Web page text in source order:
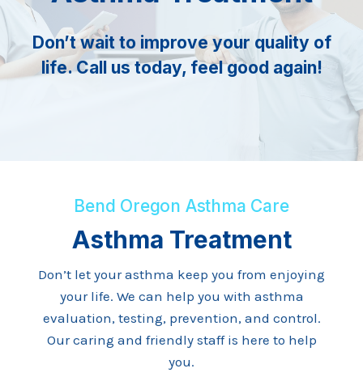
Don’t wait to improve your quality of
life. Call us today, feel good again!
Bend Oregon Asthma Care
Asthma Treatment
Don’t let your asthma keep you from enjoying
your life. We can help you with asthma
evaluation, testing, prevention, and control.
Our caring and friendly staff is here to help
you.